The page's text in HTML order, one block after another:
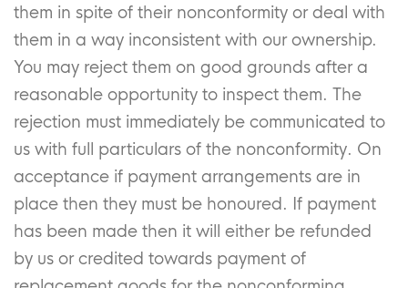
them in spite of their nonconformity or deal with
them in a way inconsistent with our ownership.
You may reject them on good grounds after a
reasonable opportunity to inspect them. The
rejection must immediately be communicated to
us with full particulars of the nonconformity. On
acceptance if payment arrangements are in
place then they must be honoured. If payment
has been made then it will either be refunded
by us or credited towards payment of